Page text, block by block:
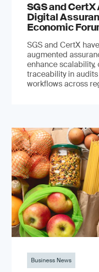
SGS and
Digital
Economic
SGS and CertX
augmented
enhance scalability,
traceability in
workflows across
Business News